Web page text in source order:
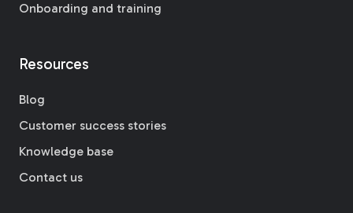
Onboarding and training
Resources
Blog
Customer success stories
Knowledge base
Contact us